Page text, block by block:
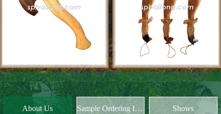
About Us Sample Ordering Instruction Shows